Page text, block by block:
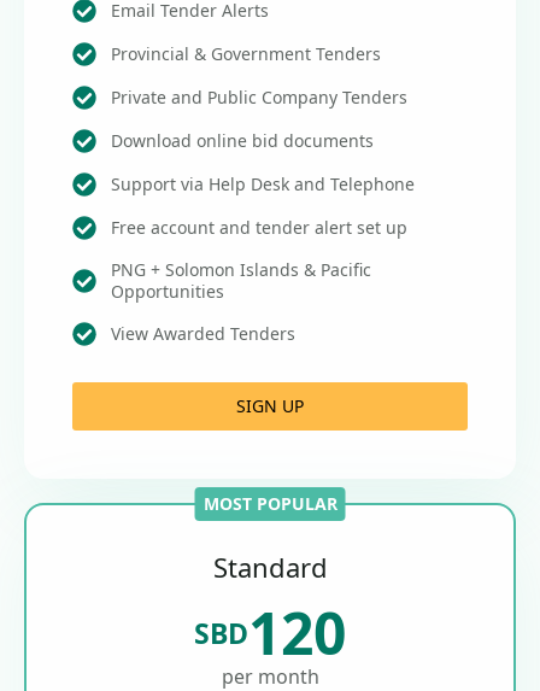
Email Tender Alerts
Provincial & Government Tenders
Private and Public Company Tenders
Download online bid documents
Support via Help Desk and Telephone
Free account and tender alert set up
PNG + Solomon Islands & Pacific
Opportunities
View Awarded Tenders
SIGN UP
MOST POPULAR
Standard
SBD120
per month